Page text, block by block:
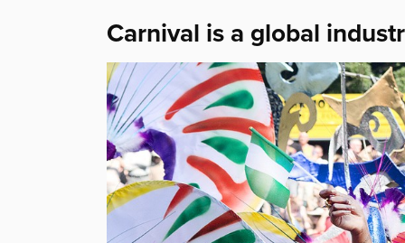
Carnival is a global